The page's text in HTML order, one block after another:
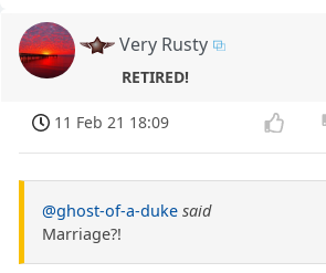
Very Rusty
RETIRED!
11 Feb 21 18:09
@ghost-of-a-duke said
Marriage?!